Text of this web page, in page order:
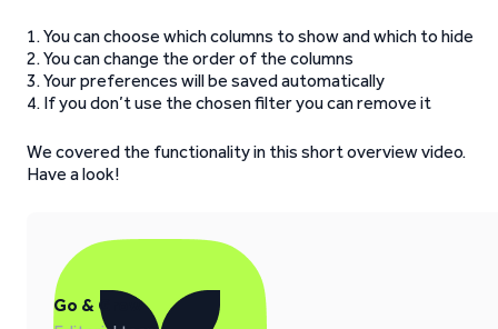
1. You can choose which columns to show and which to hide
2. You can change the order of the columns
3. Your preferences will be saved automatically
4. If you don’t use the chosen filter you can remove it
We covered the functionality in this short overview video.
Have a look!
Go & Grow